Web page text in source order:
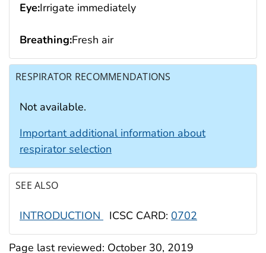
Eye:Irrigate immediately
Breathing:Fresh air
RESPIRATOR RECOMMENDATIONS
Not available.
Important additional information about
respirator selection
SEE ALSO
INTRODUCTION ICSC CARD: 0702
Page last reviewed: October 30, 2019